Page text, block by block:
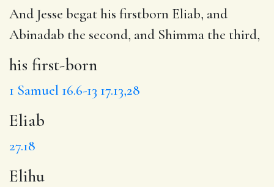
And Jesse begat his firstborn Eliab, and
Abinadab the second, and Shimma the third,
his first-born
1 Samuel 16.6-13 17.13,28
Eliab
27.18
Elihu